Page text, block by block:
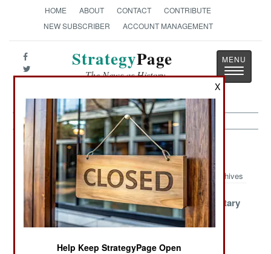
HOME ABOUT CONTACT
CONTRIBUTE
NEW SUBSCRIBER
ACCOUNT MANAGEMENT
StrategyPage
The News as History
Toggle
Procurement Article Archive 2023
Archives
NATO
Returning to
Cold War
Standards
Notorious North
Korean
Munitions
Russian Military
Production
X
Help Keep StrategyPage Open